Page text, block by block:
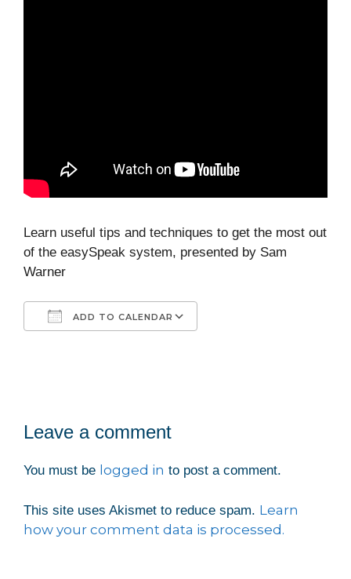
Learn useful tips and techniques to get the most out
of the easySpeak system, presented by Sam
Warner
ADD TO CALENDAR
Leave a comment
You must be logged in to post a comment.
This site uses Akismet to reduce spam. Learn
how your comment data is processed.